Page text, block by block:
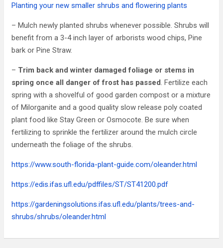
Planting your new smaller shrubs and flowering plants
– Mulch newly planted shrubs whenever possible. Shrubs will
benefit from a 3-4 inch layer of arborists wood chips, Pine
bark or Pine Straw.
– Trim back and winter damaged foliage or stems in
spring once all danger of frost has passed. Fertilize each
spring with a shovelful of good garden compost or a mixture
of Milorganite and a good quality slow release poly coated
plant food like Stay Green or Osmocote. Be sure when
fertilizing to sprinkle the fertilizer around the mulch circle
underneath the foliage of the shrubs.
https://www.south-florida-plant-guide.com/oleander.html
https://edis.ifas.ufl.edu/pdffiles/ST/ST41200.pdf
https://gardeningsolutions.ifas.ufl.edu/plants/trees-and-
shrubs/shrubs/oleander.html